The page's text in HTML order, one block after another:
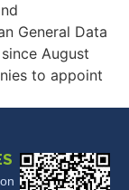
General Data
August
to appoint